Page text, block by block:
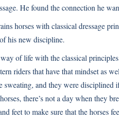
He found the connection he
horses with classical dressage
his new discipline.
of life with the classical
riders that have that mindset as
sweating, and they were disciplined
there’s not a day when they
feet to make sure that the horses